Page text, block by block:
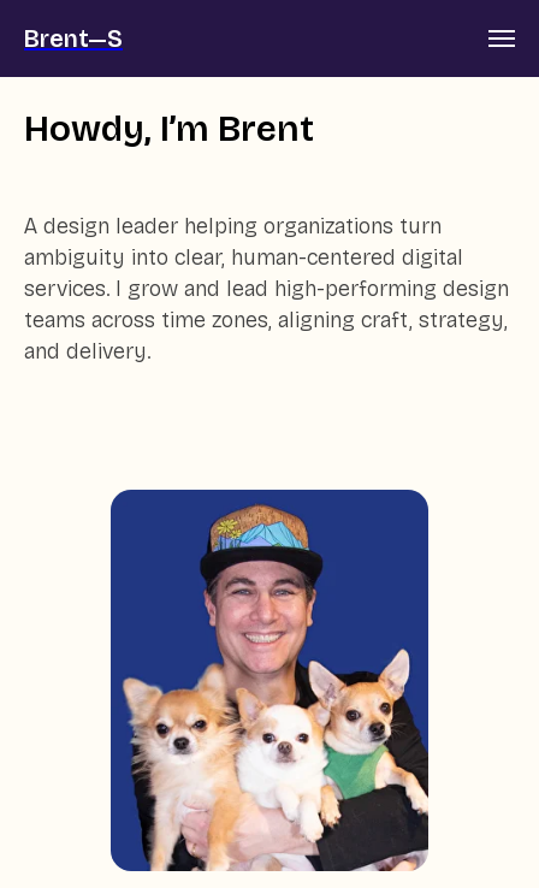
Brent—S
Howdy, I’m Brent
A design leader helping organizations turn
ambiguity into clear, human-centered digital
services. I grow and lead high-performing design
teams across time zones, aligning craft, strategy,
and delivery.